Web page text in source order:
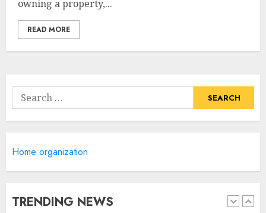
owning a property,...
READ MORE
Search
for:
Home organization
TRENDING NEWS
4
MAY 6, 2025
5
Need To Know
1 MAY 8, 2025